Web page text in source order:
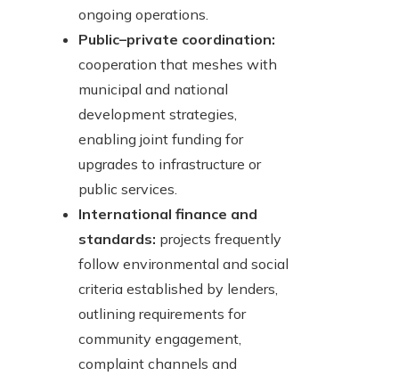
ongoing operations.
Public–private coordination:
cooperation that meshes with
municipal and national
development strategies,
enabling joint funding for
upgrades to infrastructure or
public services.
International finance and
standards: projects frequently
follow environmental and social
criteria established by lenders,
outlining requirements for
community engagement,
complaint channels and